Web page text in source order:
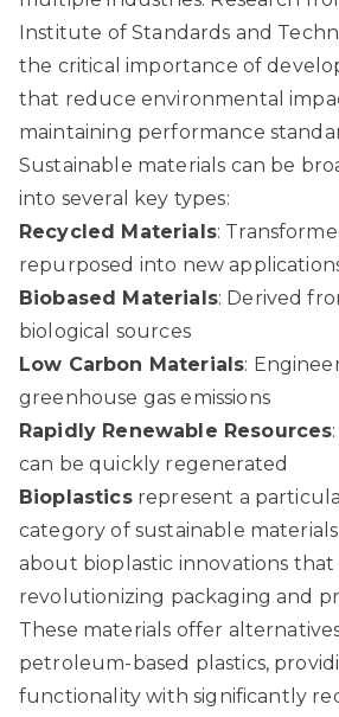
Institute of Standards and
the critical importance of
that reduce environmental
maintaining performance
Sustainable materials can be
into several key types:
Recycled Materials:
repurposed into new
Biobased Materials: Derived
biological sources
Low Carbon Materials:
greenhouse gas emissions
Rapidly Renewable Resources
can be quickly regenerated
Bioplasticsrepresent a
category of sustainable materials.
about bioplastic innovations that
revolutionizing packaging and
These materials offer
petroleum-based plastics,
functionality with significantly